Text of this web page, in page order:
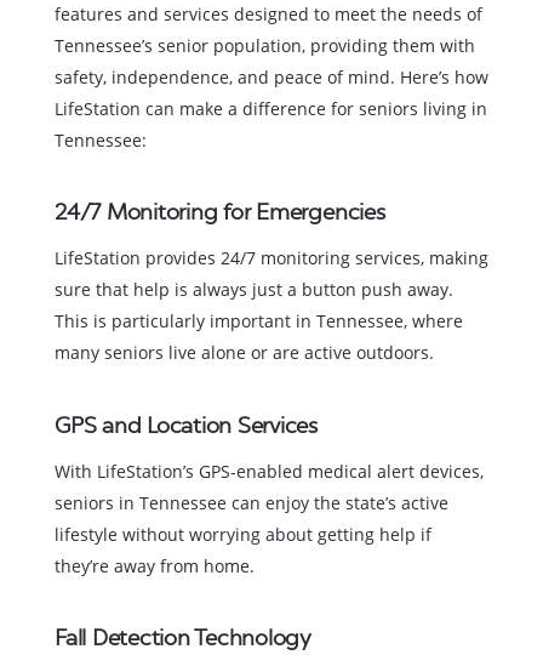
features and services designed to meet the needs of
Tennessee’s senior population, providing them with
safety, independence, and peace of mind. Here’s how
LifeStation can make a difference for seniors living in
Tennessee:
24/7 Monitoring for Emergencies
LifeStation provides 24/7 monitoring services, making
sure that help is always just a button push away.
This is particularly important in Tennessee, where
many seniors live alone or are active outdoors.
GPS and Location Services
With LifeStation’s GPS-enabled medical alert devices,
seniors in Tennessee can enjoy the state’s active
lifestyle without worrying about getting help if
they’re away from home.
Fall Detection Technology